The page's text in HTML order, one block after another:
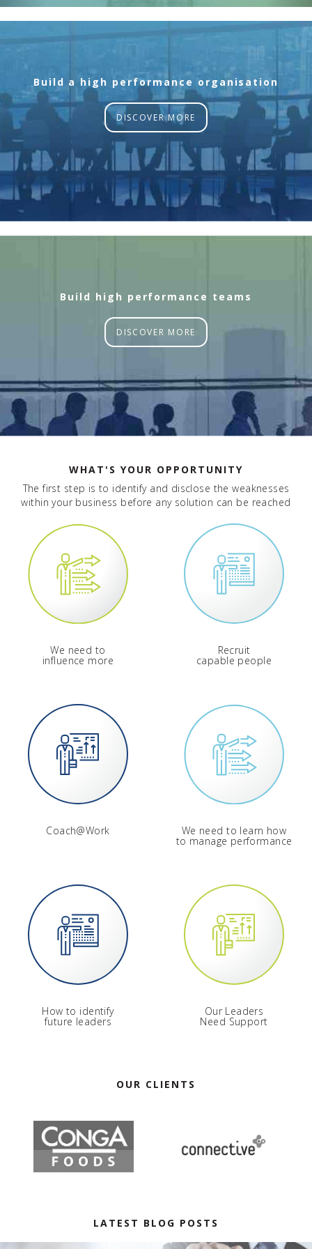
Build a high performance organisation
DISCOVER MORE
Build high performance teams
DISCOVER MORE
WHAT'S YOUR OPPORTUNITY
The first step is to identify and disclose the weaknesses
within your business before any solution can be reached
We need to
influence more
Recruit
capable people
Coach@Work We need to learn how
to manage performance
How to identify
future leaders
Our Leaders
Need Support
OUR CLIENTS
LATEST BLOG POSTS